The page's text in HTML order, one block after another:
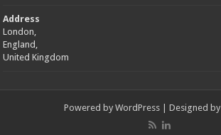
Address
London,
England,
United Kingdom
Powered by WordPress | Designed by